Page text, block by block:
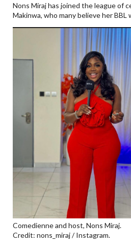
Nons Miraj has joined the league of
Makinwa, who many believe her
Comedienne and host, Nons Miraj.
Credit: nons_miraj / Instagram.